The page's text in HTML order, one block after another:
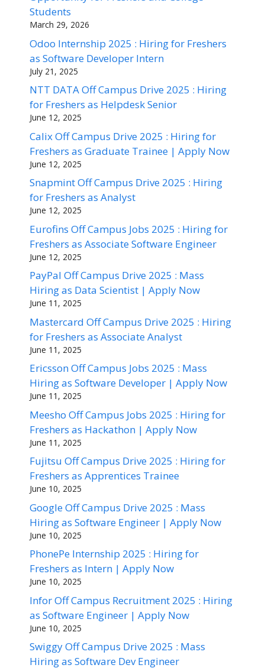
Students
March 29, 2026
Odoo Internship 2025 : Hiring for Freshers
as Software Developer Intern
July 21, 2025
NTT DATA Off Campus Drive 2025 : Hiring
for Freshers as Helpdesk Senior
June 12, 2025
Calix Off Campus Drive 2025 : Hiring for
Freshers as Graduate Trainee | Apply Now
June 12, 2025
Snapmint Off Campus Drive 2025 : Hiring
for Freshers as Analyst
June 12, 2025
Eurofins Off Campus Jobs 2025 : Hiring for
Freshers as Associate Software Engineer
June 12, 2025
PayPal Off Campus Drive 2025 : Mass
Hiring as Data Scientist | Apply Now
June 11, 2025
Mastercard Off Campus Drive 2025 : Hiring
for Freshers as Associate Analyst
June 11, 2025
Ericsson Off Campus Jobs 2025 : Mass
Hiring as Software Developer | Apply Now
June 11, 2025
Meesho Off Campus Jobs 2025 : Hiring for
Freshers as Hackathon | Apply Now
June 11, 2025
Fujitsu Off Campus Drive 2025 : Hiring for
Freshers as Apprentices Trainee
June 10, 2025
Google Off Campus Drive 2025 : Mass
Hiring as Software Engineer | Apply Now
June 10, 2025
PhonePe Internship 2025 : Hiring for
Freshers as Intern | Apply Now
June 10, 2025
Infor Off Campus Recruitment 2025 : Hiring
as Software Engineer | Apply Now
June 10, 2025
Swiggy Off Campus Drive 2025 : Mass
Hiring as Software Dev Engineer